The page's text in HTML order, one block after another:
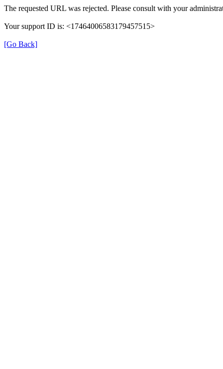
The requested URL was rejected. Please consult with your
Your support ID is: <17464006583179457515>
[Go Back]